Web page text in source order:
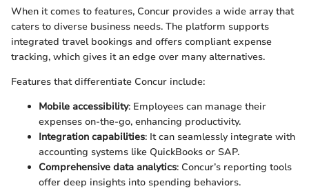
When it comes to features, Concur provides a wide array that
caters to diverse business needs. The platform supports
integrated travel bookings and offers compliant expense
tracking, which gives it an edge over many alternatives.
Features that differentiate Concur include:
Mobile accessibility: Employees can manage their
expenses on-the-go, enhancing productivity.
Integration capabilities: It can seamlessly integrate with
accounting systems like QuickBooks or SAP.
Comprehensive data analytics: Concur’s reporting tools
offer deep insights into spending behaviors.